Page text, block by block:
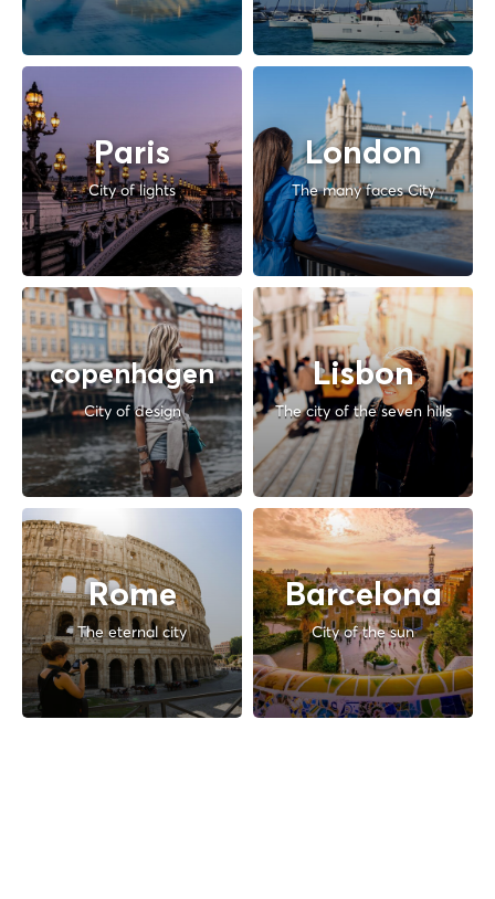
Paris
City of lights
London
The many faces City
copenhagen
City of design
Lisbon
The city of the seven hills
Rome
The eternal city
Barcelona
City of the sun